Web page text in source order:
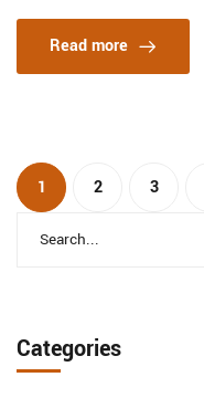
Read more
1 2 3
Categories